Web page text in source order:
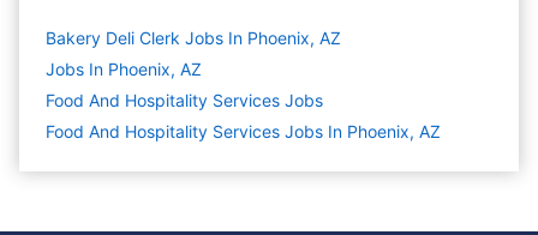
Bakery Deli Clerk Jobs In Phoenix, AZ
Jobs In Phoenix, AZ
Food And Hospitality Services Jobs
Food And Hospitality Services Jobs In Phoenix, AZ